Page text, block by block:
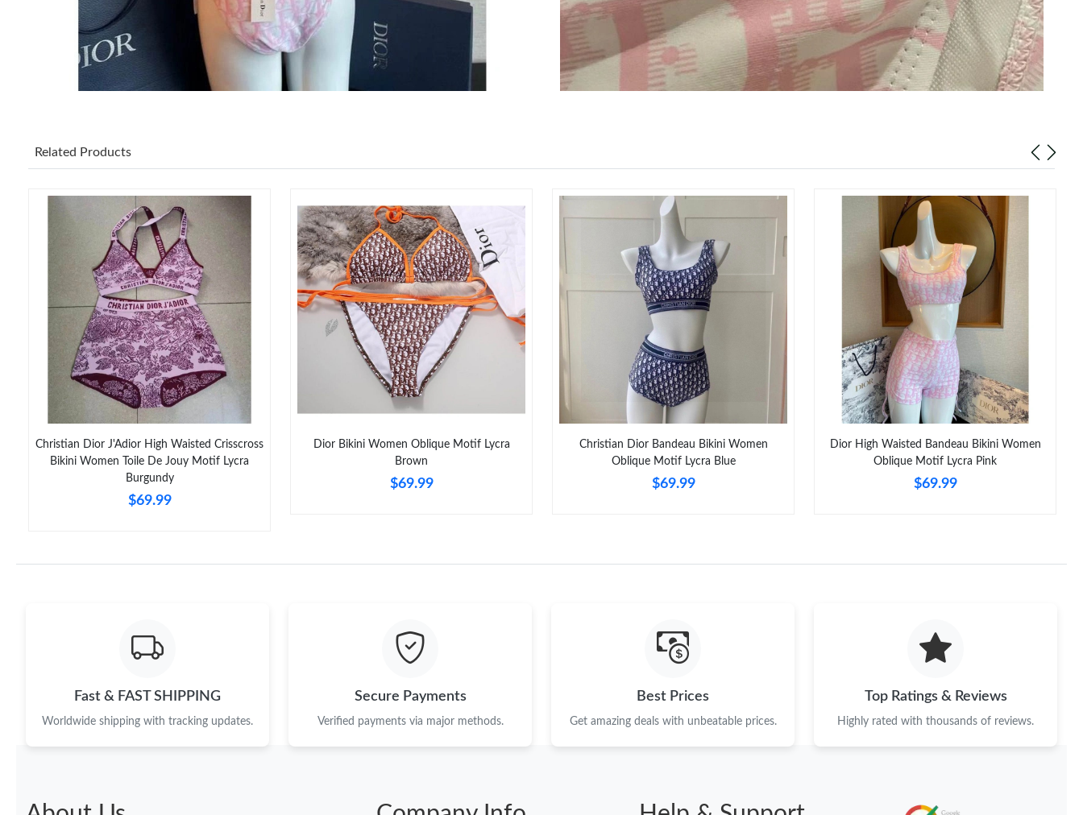
Just Sold: Dana from Charlotte on Jun 29, 2026 at 11:52 PM.
Just Sold: Isaac from Dallas on Jul 03, 2026 at 8:55 PM.
Related Products
Christian Dior J'Adior High Waisted Crisscross
Bikini Women Toile De Jouy Motif Lycra
Burgundy
$69.99
Dior Bikini Women Oblique Motif Lycra
Brown
$69.99
Christian Dior Bandeau Bikini Women
Oblique Motif Lycra Blue
$69.99
Dior High Waisted Bandeau Bikini Women
Oblique Motif Lycra Pink
$69.99
Fast & FAST SHIPPING
Worldwide shipping with tracking updates.
Secure Payments
Verified payments via major methods.
Best Prices
Get amazing deals with unbeatable prices.
Top Ratings & Reviews
Highly rated with thousands of reviews.